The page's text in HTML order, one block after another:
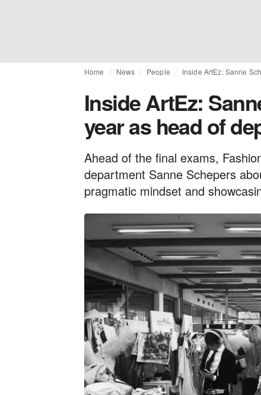
Home News People Inside ArtEz: Sanne
Inside ArtEz:
year as head of
Ahead of the final exams,
department Sanne Schepers
pragmatic mindset and